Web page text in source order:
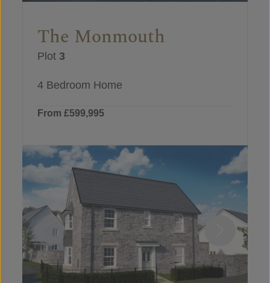
The Monmouth
Plot 3
4 Bedroom Home
From £599,995